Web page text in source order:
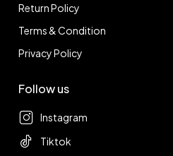
Return Policy
Terms & Condition
Privacy Policy
Follow us
Instagram
Tiktok